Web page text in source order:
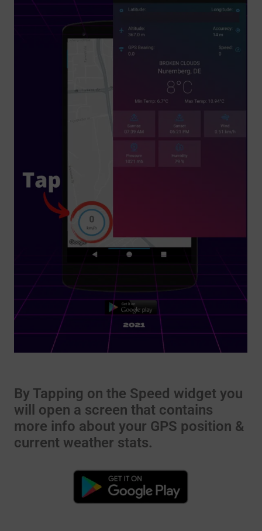
By Tapping on the Speed widget you
will open a screen that contains
more info about your GPS position &
current weather stats.